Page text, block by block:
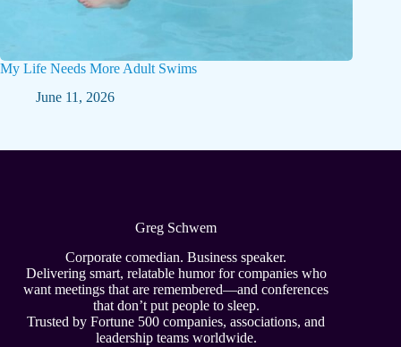
My Life Needs More Adult Swims
June 11, 2026
Greg Schwem
Corporate comedian. Business speaker.
Delivering smart, relatable humor for companies who
want meetings that are remembered—and conferences
that don’t put people to sleep.
Trusted by Fortune 500 companies, associations, and
leadership teams worldwide.